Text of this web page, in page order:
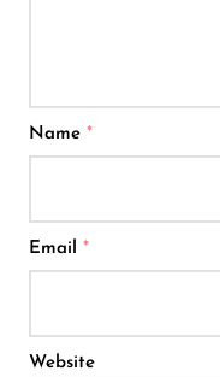
Name *
Email *
Website